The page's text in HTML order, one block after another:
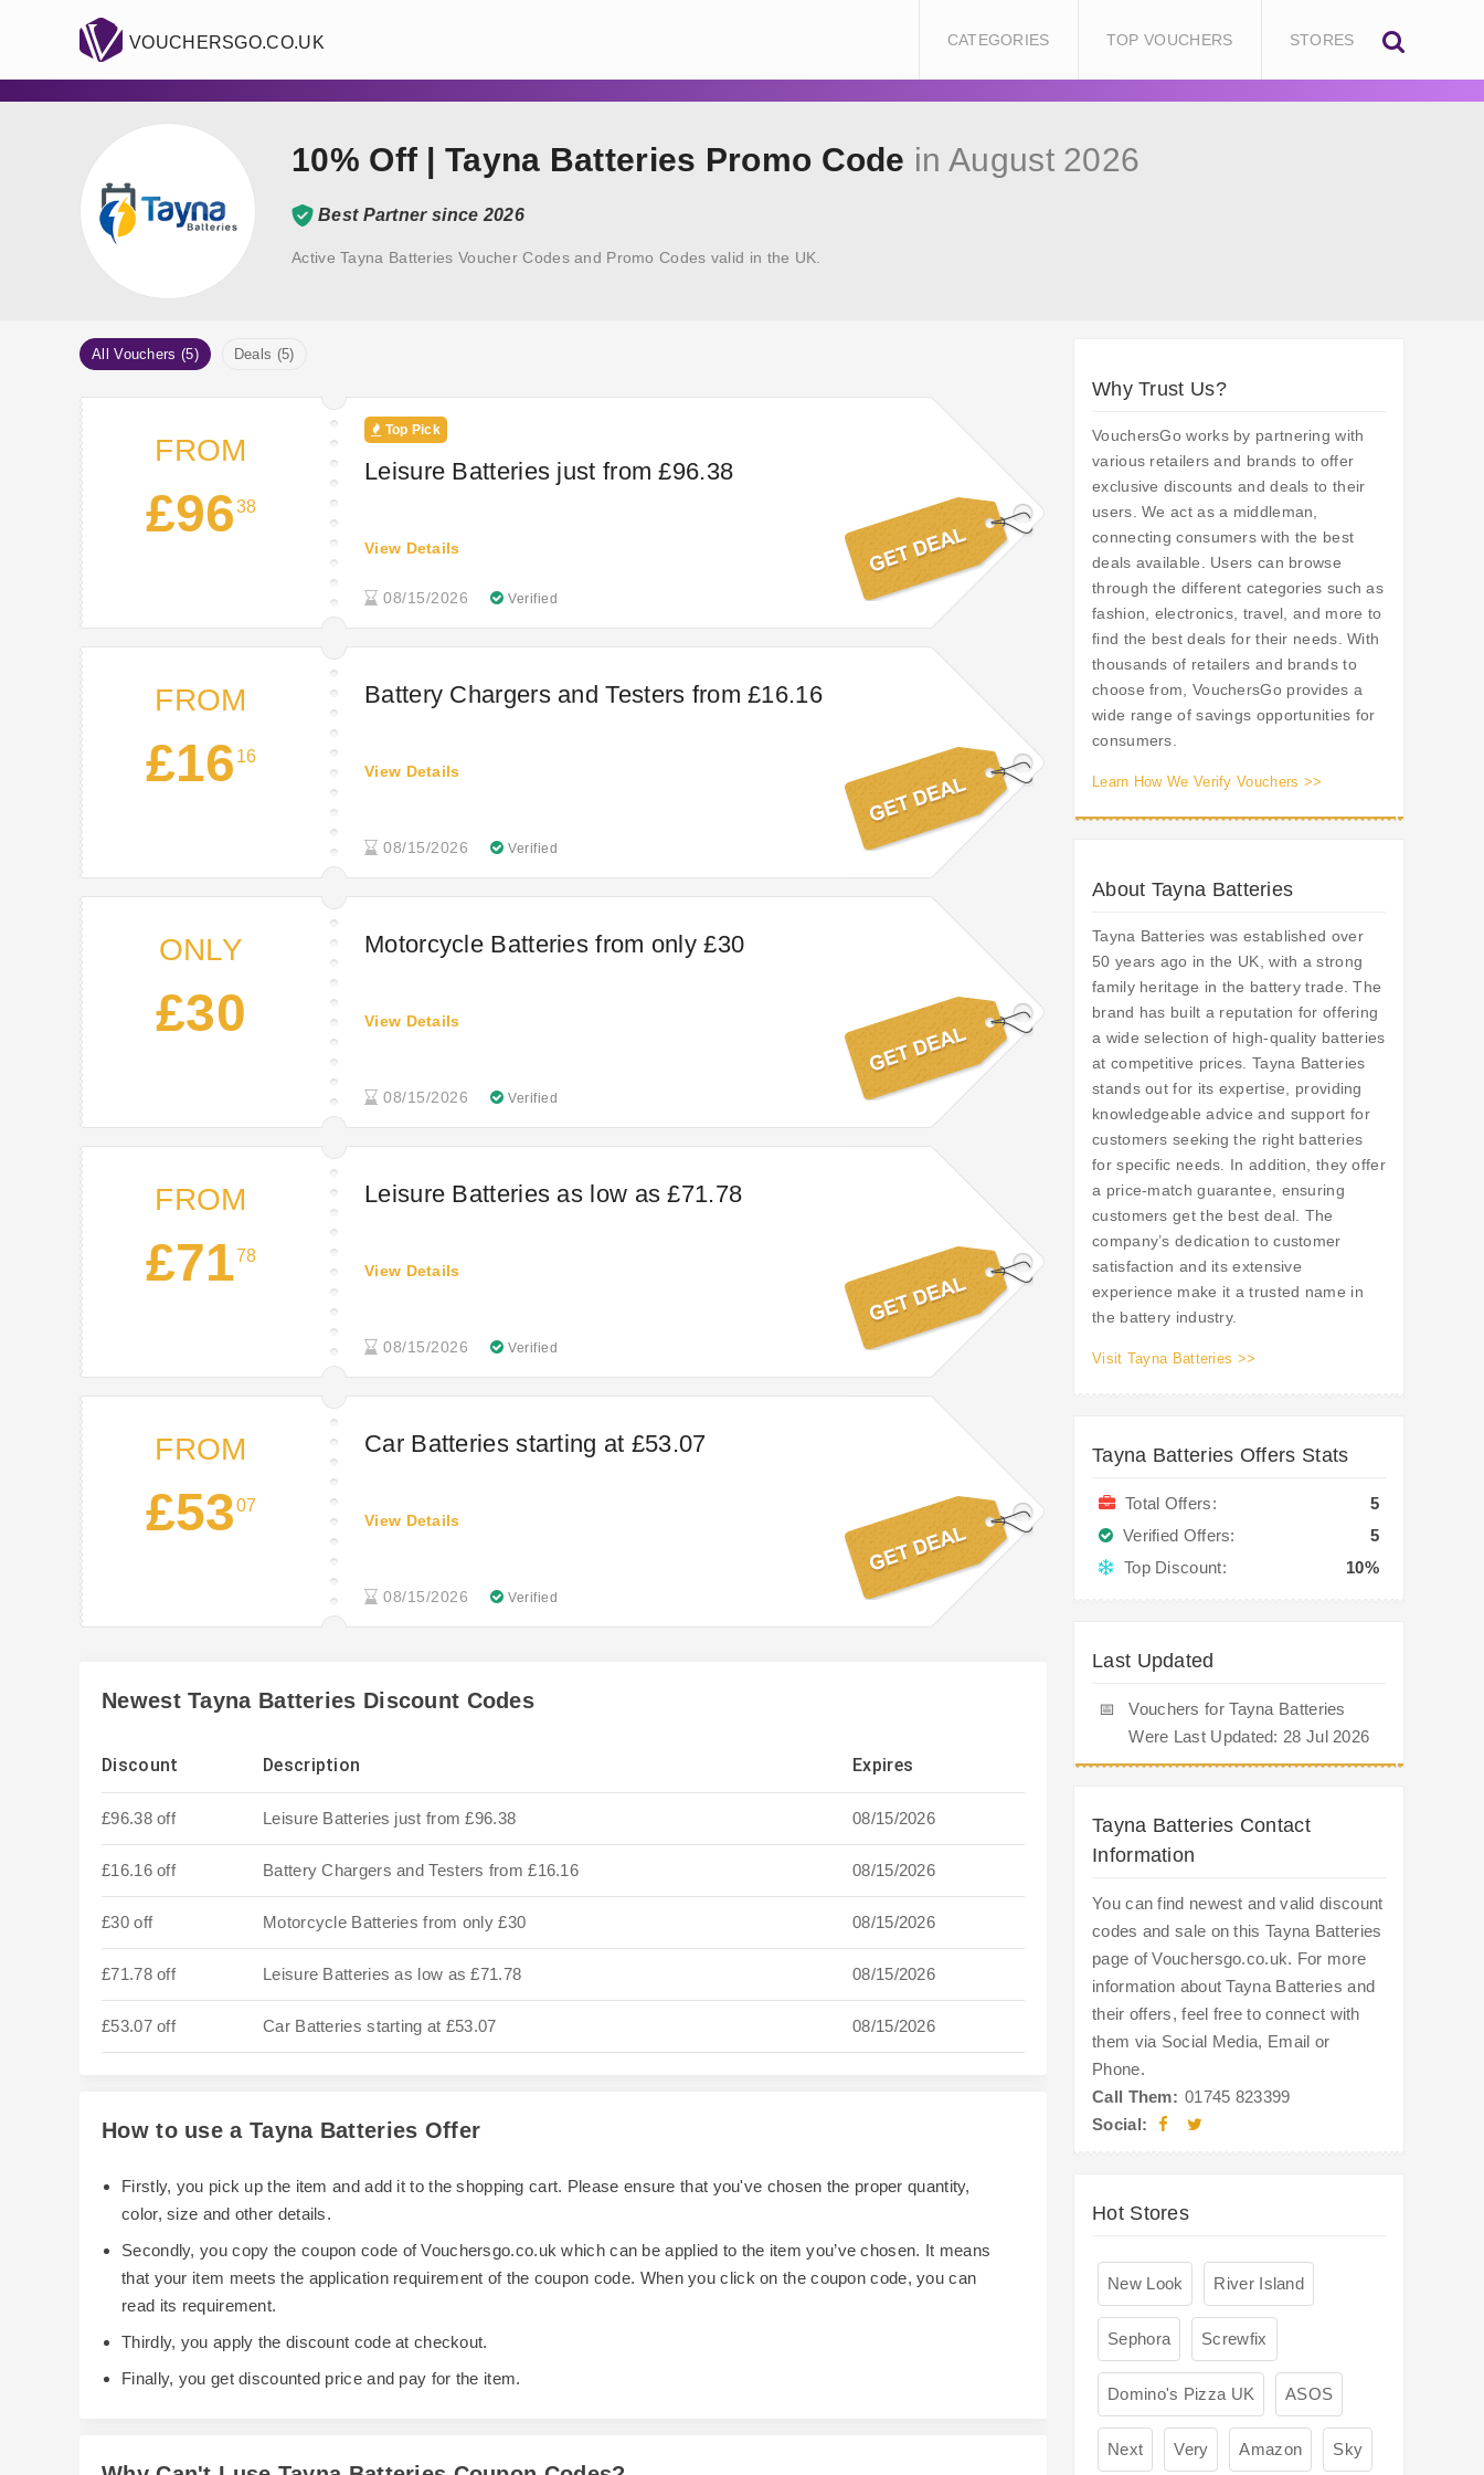
VOUCHERSGO.CO.UK CATEGORIES TOP VOUCHERS STORES
10% Off | Tayna Batteries Promo Code in August 2026
Best Partner since 2026
Active Tayna Batteries Voucher Codes and Promo Codes valid in the UK.
All Vouchers (5) Deals (5)
FROM
£9638
Top Pick
Leisure Batteries just from £96.38
08/15/2026 Verified
View Details
FROM
£16 16
Battery Chargers and Testers from £16.16
08/15/2026 Verified
View Details
ONLY
£30
Motorcycle Batteries from only £30
08/15/2026 Verified
View Details
FROM
£7178
Leisure Batteries as low as £71.78
08/15/2026 Verified
View Details
FROM
£5307
Car Batteries starting at £53.07
08/15/2026 Verified
View Details
Newest Tayna Batteries Discount Codes
Discount Description Expires
£96.38 off Leisure Batteries just from £96.38 08/15/2026
£16.16 off Battery Chargers and Testers from £16.16 08/15/2026
£30 off Motorcycle Batteries from only £30 08/15/2026
£71.78 off Leisure Batteries as low as £71.78 08/15/2026
£53.07 off Car Batteries starting at £53.07 08/15/2026
How to use a Tayna Batteries Offer
Firstly, you pick up the item and add it to the shopping cart. Please ensure that you've chosen the proper quantity,
color, size and other details.
Secondly, you copy the coupon code of Vouchersgo.co.uk which can be applied to the item you’ve chosen. It means
that your item meets the application requirement of the coupon code. When you click on the coupon code, you can
read its requirement.
Thirdly, you apply the discount code at checkout.
Finally, you get discounted price and pay for the item.
Why Trust Us?
VouchersGo works by partnering with
various retailers and brands to offer
exclusive discounts and deals to their
users. We act as a middleman,
connecting consumers with the best
deals available. Users can browse
through the different categories such as
fashion, electronics, travel, and more to
find the best deals for their needs. With
thousands of retailers and brands to
choose from, VouchersGo provides a
wide range of savings opportunities for
consumers.
Learn How We Verify Vouchers >>
About Tayna Batteries
Tayna Batteries was established over
50 years ago in the UK, with a strong
family heritage in the battery trade. The
brand has built a reputation for offering
a wide selection of high-quality batteries
at competitive prices. Tayna Batteries
stands out for its expertise, providing
knowledgeable advice and support for
customers seeking the right batteries
for specific needs. In addition, they offer
a price-match guarantee, ensuring
customers get the best deal. The
company’s dedication to customer
satisfaction and its extensive
experience make it a trusted name in
the battery industry.
Visit Tayna Batteries >>
Tayna Batteries Offers Stats
Total Offers:
5
Verified Offers:
5
Top Discount:
10%
Last Updated
📅
Vouchers for Tayna Batteries
Were Last Updated: 28 Jul 2026
Tayna Batteries Contact
Information
You can find newest and valid discount
codes and sale on this Tayna Batteries
page of Vouchersgo.co.uk. For more
information about Tayna Batteries and
their offers, feel free to connect with
them via Social Media, Email or
Phone.
Call Them: 01745 823399
Social:
Hot Stores
New Look River Island
Sephora Screwfix
Domino's Pizza UK ASOS
Next Very Amazon Sky